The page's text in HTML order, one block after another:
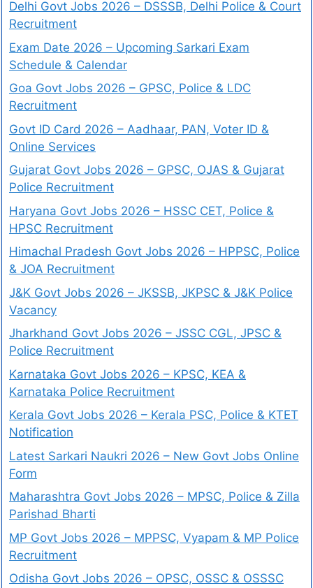
Delhi Govt Jobs 2026 – DSSSB, Delhi Police & Court
Recruitment
Exam Date 2026 – Upcoming Sarkari Exam
Schedule & Calendar
Goa Govt Jobs 2026 – GPSC, Police & LDC
Recruitment
Govt ID Card 2026 – Aadhaar, PAN, Voter ID &
Online Services
Gujarat Govt Jobs 2026 – GPSC, OJAS & Gujarat
Police Recruitment
Haryana Govt Jobs 2026 – HSSC CET, Police &
HPSC Recruitment
Himachal Pradesh Govt Jobs 2026 – HPPSC, Police
& JOA Recruitment
J&K Govt Jobs 2026 – JKSSB, JKPSC & J&K Police
Vacancy
Jharkhand Govt Jobs 2026 – JSSC CGL, JPSC &
Police Recruitment
Karnataka Govt Jobs 2026 – KPSC, KEA &
Karnataka Police Recruitment
Kerala Govt Jobs 2026 – Kerala PSC, Police & KTET
Notification
Latest Sarkari Naukri 2026 – New Govt Jobs Online
Form
Maharashtra Govt Jobs 2026 – MPSC, Police & Zilla
Parishad Bharti
MP Govt Jobs 2026 – MPPSC, Vyapam & MP Police
Recruitment
Odisha Govt Jobs 2026 – OPSC, OSSC & OSSSC